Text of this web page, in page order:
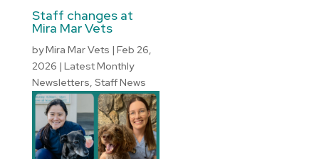
Staff changes at
Mira Mar Vets
byMira Mar Vets | Feb 26,
2026 | Latest Monthly
Newsletters, Staff News